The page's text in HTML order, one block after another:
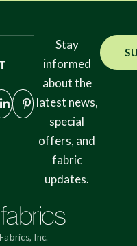
Stay
informed
about the
latest news,
special
offers, and
fabric
updates.
Inc.